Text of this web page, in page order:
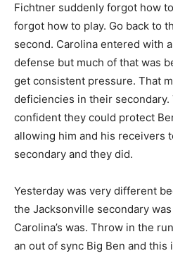
Fichtner suddenly forgot how
forgot how to play. Go back to
second. Carolina entered with
defense but much of that was
get consistent pressure. That
deficiencies in their
confident they could protect
allowing him and his receivers
secondary and they did.
Yesterday was very different
the Jacksonville secondary
Carolina’s was. Throw in the
an out of sync Big Ben and this